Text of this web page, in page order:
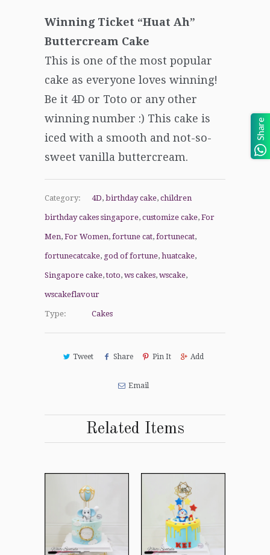
Winning Ticket “Huat Ah”
Buttercream Cake
This is one of the most popular
cake as everyone loves winning!
Be it 4D or Toto or any other
winning number :) This cake is
iced with a smooth and not-so-
sweet vanilla buttercream.
Category: 4D, birthday cake, children
birthday cakes singapore, customize cake, For
Men, For Women, fortune cat, fortunecat,
fortunecatcake, god of fortune, huatcake,
Singapore cake,toto, ws cakes, wscake,
wscakeflavour
Type: Cakes
Tweet Share Pin It Add
Email
Related Items
Share